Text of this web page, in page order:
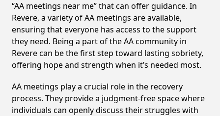
“AA meetings near me” that can offer guidance. In
Revere, a variety of AA meetings are available,
ensuring that everyone has access to the support
they need. Being a part of the AA community in
Revere can be the first step toward lasting sobriety,
offering hope and strength when it’s needed most.
AA meetings play a crucial role in the recovery
process. They provide a judgment-free space where
individuals can openly discuss their struggles with